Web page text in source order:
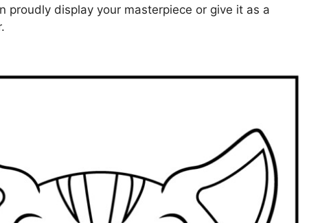
proudly display your masterpiece or give it as a